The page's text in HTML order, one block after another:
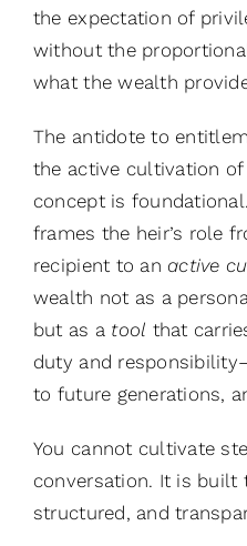
the expectation of
without the
what the wealth
The antidote to
the active cultivation of
concept is
frames the heir’s role
recipient to anactive
wealth not as a
but as a tool that
duty and
to future generations,
You cannot cultivate
conversation. It is built
structured, and